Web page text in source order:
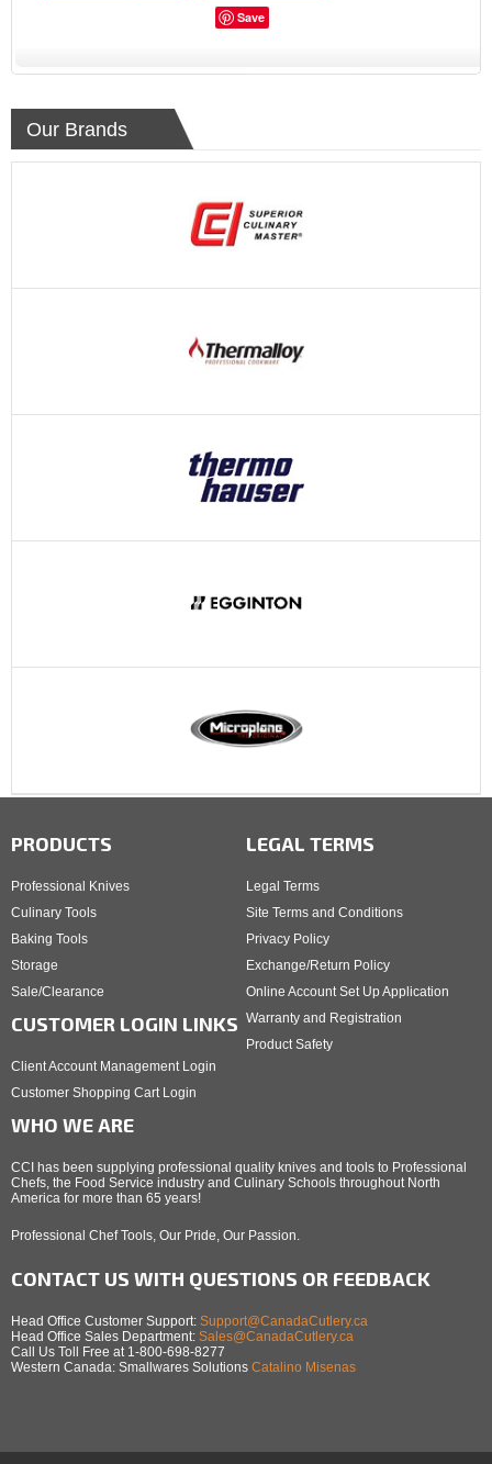
Save
Our Brands
PRODUCTS
Professional Knives
Culinary Tools
Baking Tools
Storage
Sale/Clearance
CUSTOMER LOGIN LINKS
Client Account Management Login
Customer Shopping Cart Login
LEGAL TERMS
Legal Terms
Site Terms and Conditions
Privacy Policy
Exchange/Return Policy
Online Account Set Up Application
Warranty and Registration
Product Safety
WHO WE ARE
CCI has been supplying professional quality knives and tools to Professional
Chefs, the Food Service industry and Culinary Schools throughout North
America for more than 65 years!
Professional Chef Tools, Our Pride, Our Passion.
CONTACT US WITH QUESTIONS OR FEEDBACK
Head Office Customer Support: Support@CanadaCutlery.ca
Head Office Sales Department: Sales@CanadaCutlery.ca
Call Us Toll Free at 1-800-698-8277
Western Canada: Smallwares Solutions Catalino Misenas